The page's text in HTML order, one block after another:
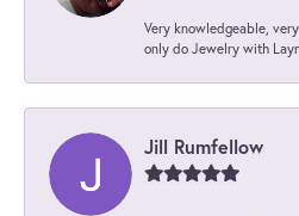
Very knowledgeable,
only do Jewelry with
Jill Rumfellow